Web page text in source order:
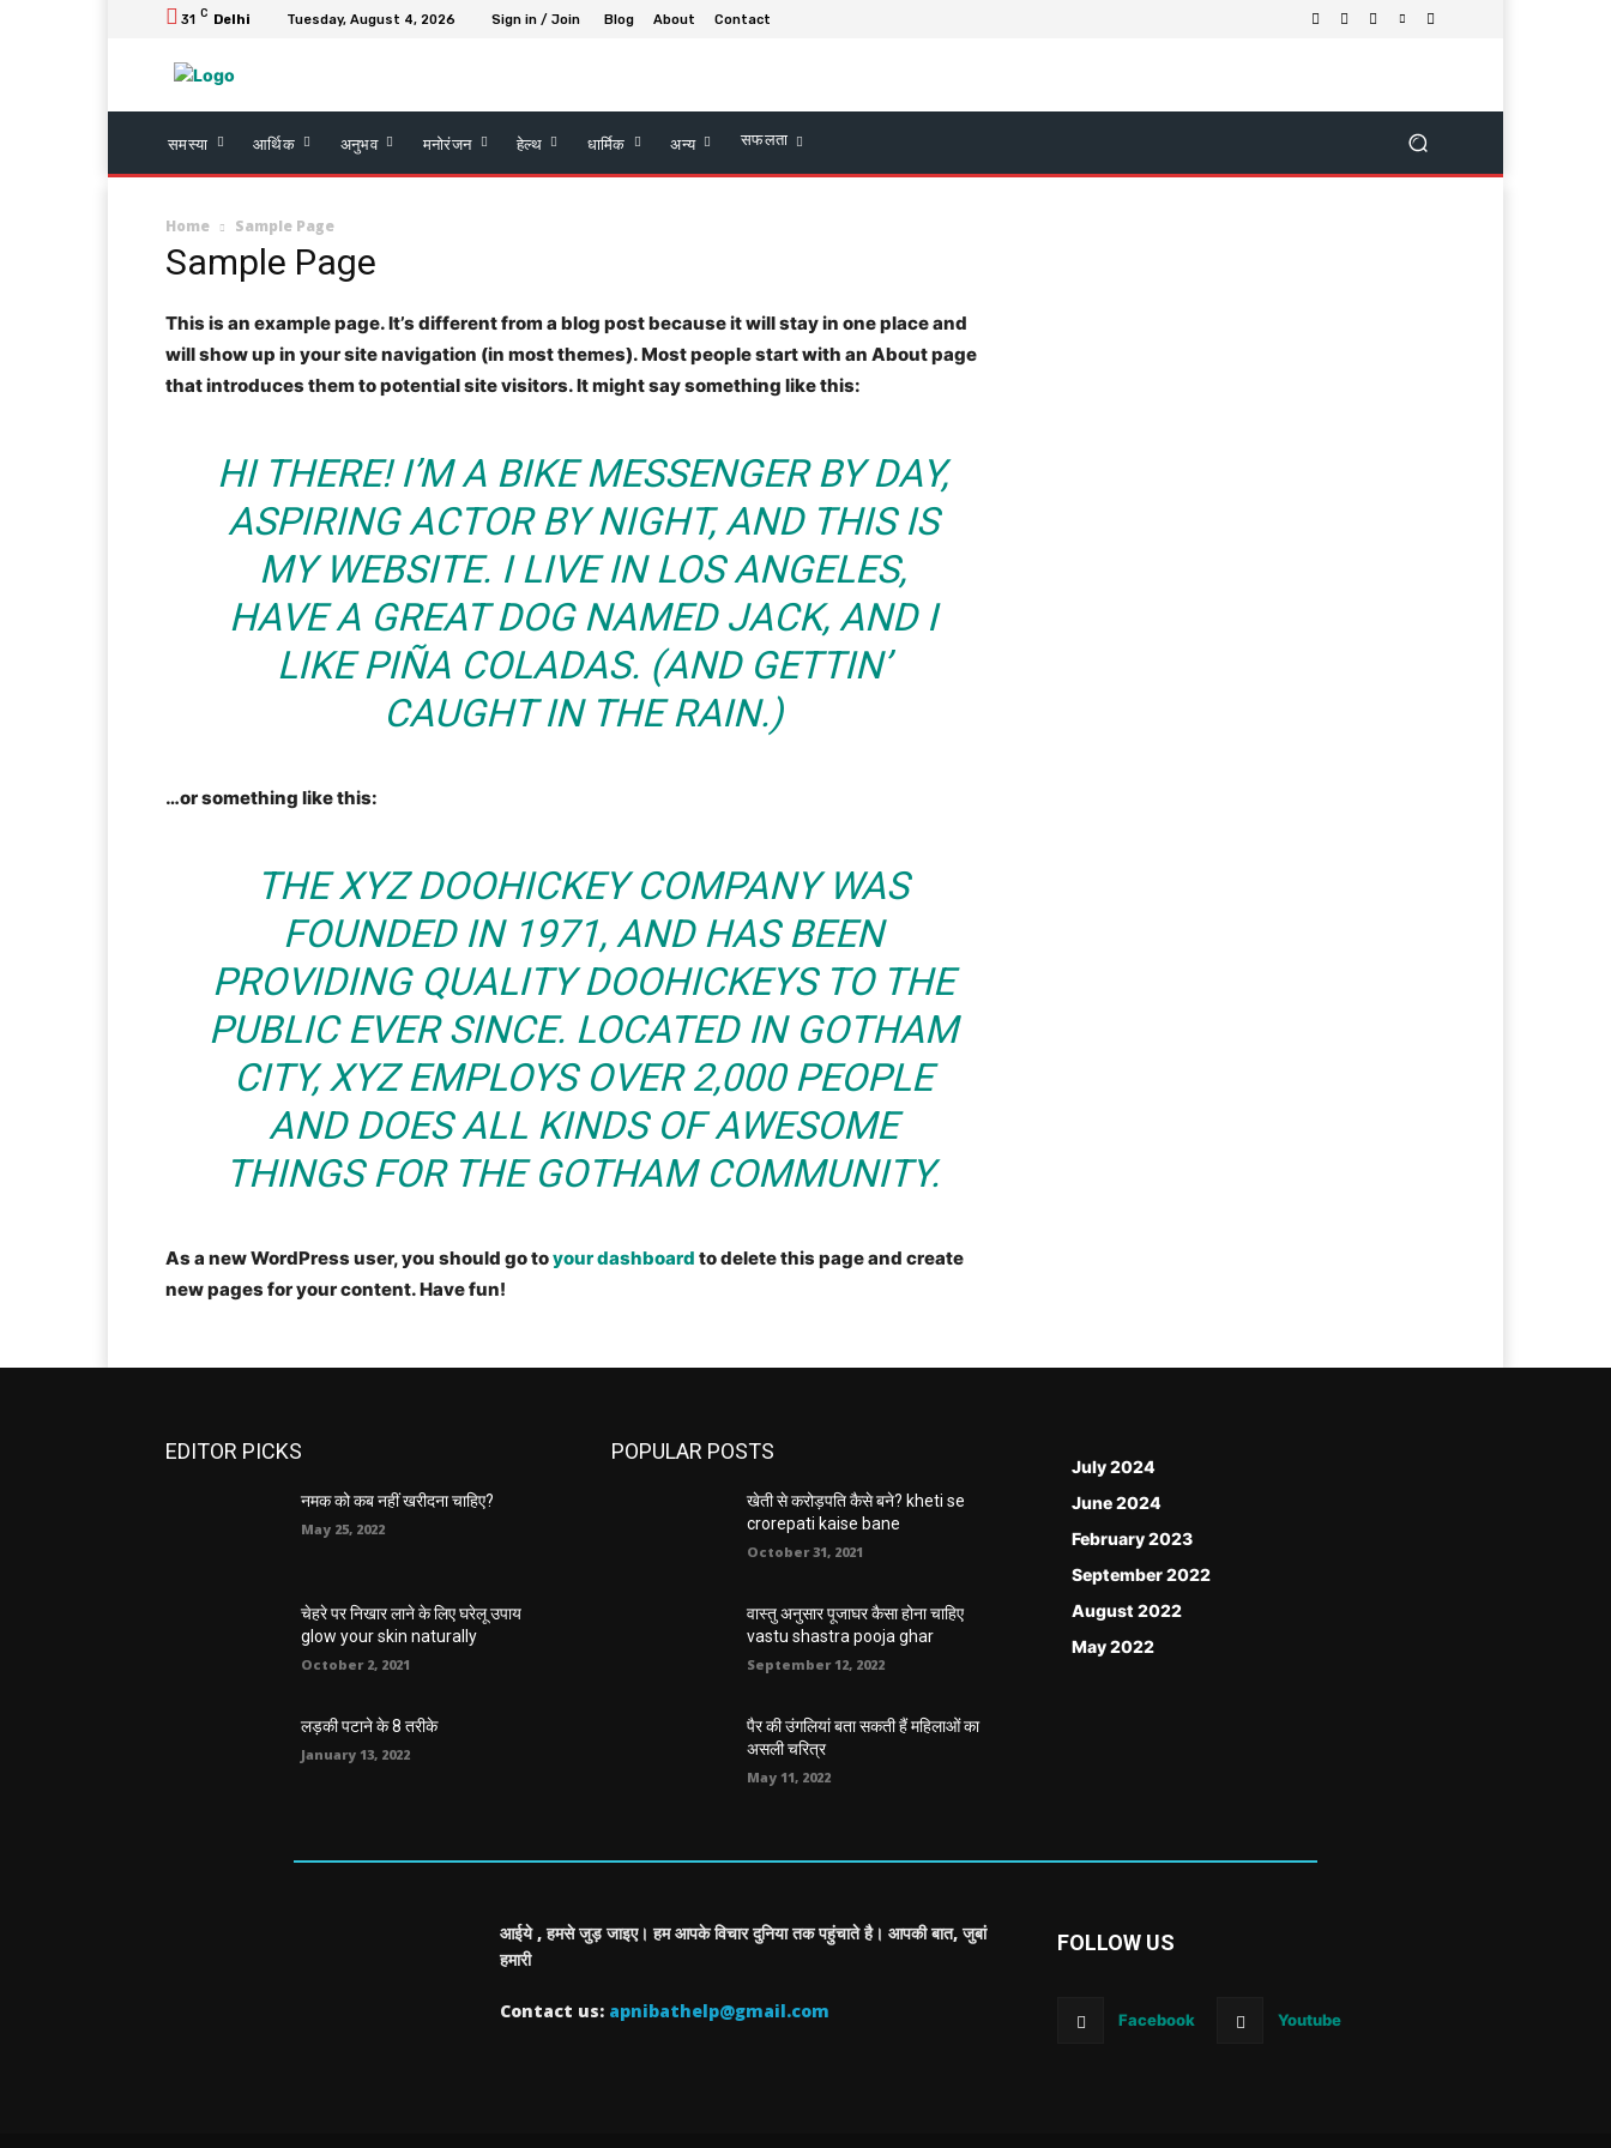
31 C Delhi Tuesday, August 4, 2026 Sign in / Join Blog About Contact
समस्या आर्थिक अनुभव मनोरंजन हेल्थ धार्मिक अन्य सफलता
Home Sample Page
Sample Page
This is an example page. It’s different from a blog post because it will stay in one place and
will show up in your site navigation (in most themes). Most people start with an About page
that introduces them to potential site visitors. It might say something like this:
HI THERE! I’M A BIKE MESSENGER BY DAY,
ASPIRING ACTOR BY NIGHT, AND THIS IS
MY WEBSITE. I LIVE IN LOS ANGELES,
HAVE A GREAT DOG NAMED JACK, AND I
LIKE PIÑA COLADAS. (AND GETTIN’
CAUGHT IN THE RAIN.)
…or something like this:
THE XYZ DOOHICKEY COMPANY WAS
FOUNDED IN 1971, AND HAS BEEN
PROVIDING QUALITY DOOHICKEYS TO THE
PUBLIC EVER SINCE. LOCATED IN GOTHAM
CITY, XYZ EMPLOYS OVER 2,000 PEOPLE
AND DOES ALL KINDS OF AWESOME
THINGS FOR THE GOTHAM COMMUNITY.
As a new WordPress user, you should go toyour dashboard to delete this page and create
new pages for your content. Have fun!
EDITOR PICKS
नमक को कब नहीं खरीदना चाहिए?
May 25, 2022
चेहरे पर निखार लाने के लिए घरेलू उपाय
glow your skin naturally
October 2, 2021
लड़की पटाने के 8 तरीके
January 13, 2022
POPULAR POSTS
खेती से करोड़पति कैसे बने? kheti se
crorepati kaise bane
October 31, 2021
वास्तु अनुसार पूजाघर कैसा होना चाहिए
vastu shastra pooja ghar
September 12, 2022
पैर की उंगलियां बता सकती हैं महिलाओं का
असली चरित्र
May 11, 2022
July 2024
June 2024
February 2023
September 2022
August 2022
May 2022
आईये , हमसे जुड़ जाइए। हम आपके विचार दुनिया तक पहुंचाते है। आपकी बात, जुबां
हमारी
Contact us: apnibathelp@gmail.com
FOLLOW US
Facebook Youtube